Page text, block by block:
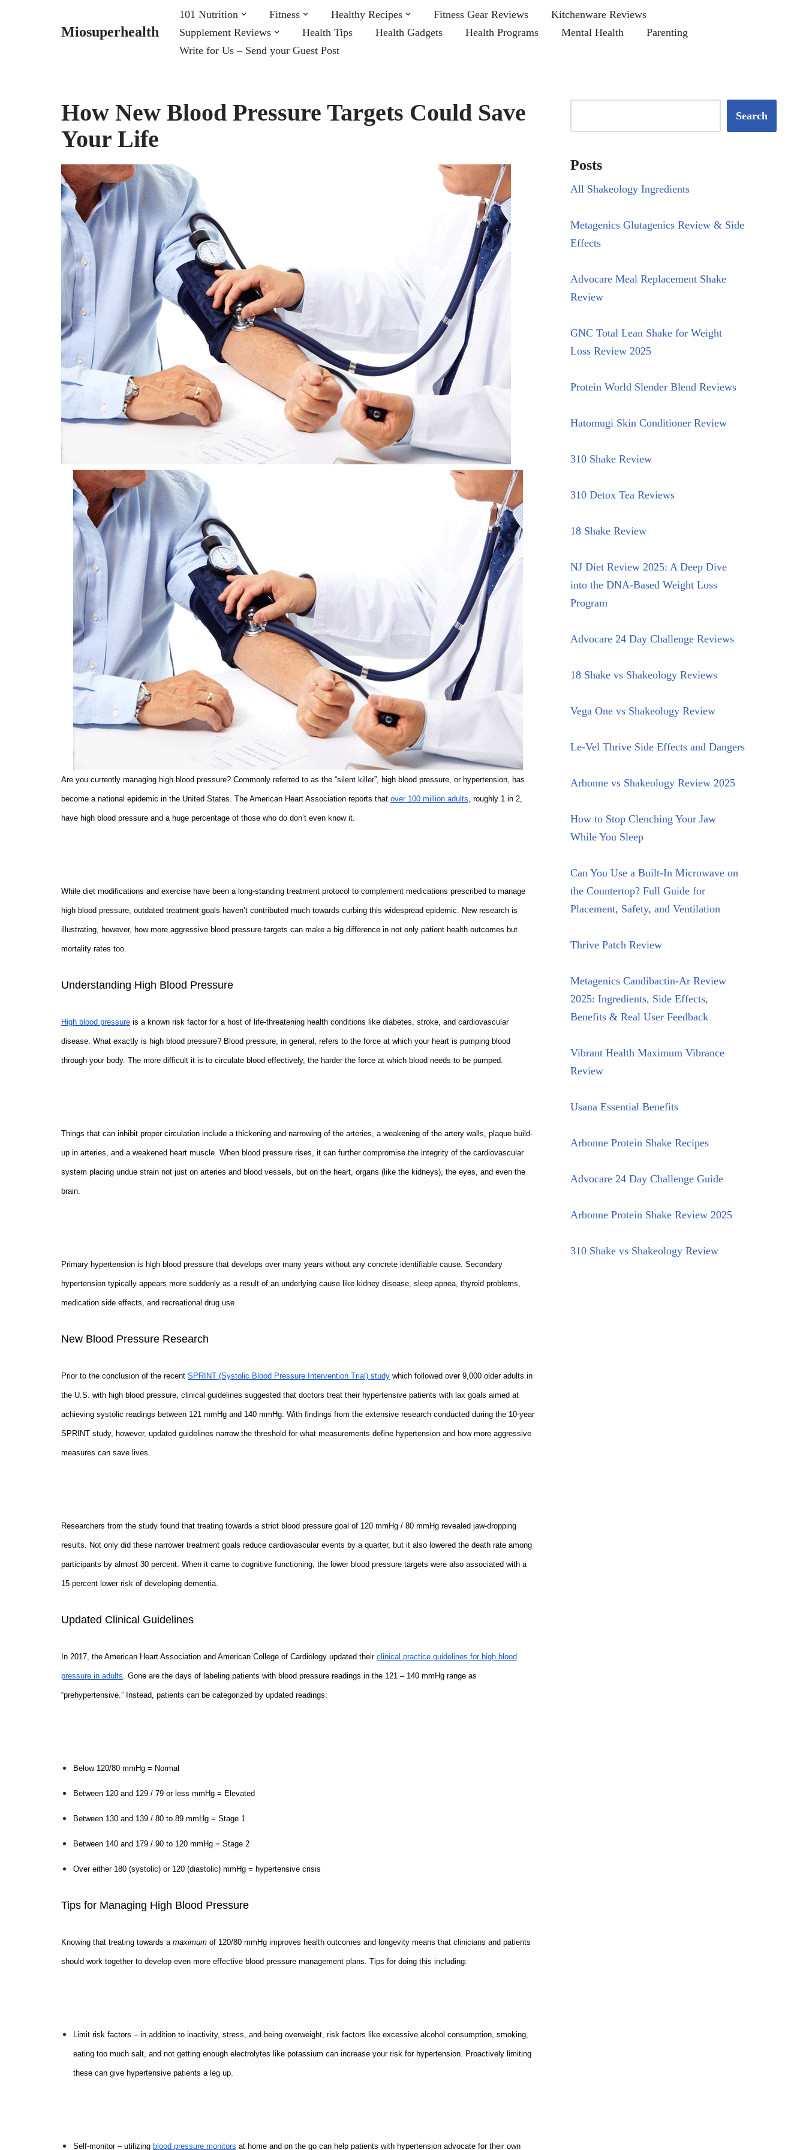
Miosuperhealth
101 Nutrition Fitness Healthy Recipes Fitness Gear Reviews
Kitchenware Reviews
Supplement Reviews
Health Tips Health Gadgets Health Programs Mental Health
Parenting
Write for Us – Send your Guest Post
How New Blood Pressure Targets Could Save
Your Life
Are you currently managing high blood pressure? Commonly referred to as the “silent killer”, high blood pressure, or hypertension, has
become a national epidemic in the United States. The American Heart Association reports that over 100 million adults, roughly 1 in 2,
have high blood pressure and a huge percentage of those who do don’t even know it.
While diet modifications and exercise have been a long-standing treatment protocol to complement medications prescribed to manage
high blood pressure, outdated treatment goals haven’t contributed much towards curbing this widespread epidemic. New research is
illustrating, however, how more aggressive blood pressure targets can make a big difference in not only patient health outcomes but
mortality rates too.
Understanding High Blood Pressure
High blood pressure is a known risk factor for a host of life-threatening health conditions like diabetes, stroke, and cardiovascular
disease. What exactly is high blood pressure? Blood pressure, in general, refers to the force at which your heart is pumping blood
through your body. The more difficult it is to circulate blood effectively, the harder the force at which blood needs to be pumped.
Things that can inhibit proper circulation include a thickening and narrowing of the arteries, a weakening of the artery walls, plaque build-
up in arteries, and a weakened heart muscle. When blood pressure rises, it can further compromise the integrity of the cardiovascular
system placing undue strain not just on arteries and blood vessels, but on the heart, organs (like the kidneys), the eyes, and even the
brain.
Primary hypertension is high blood pressure that develops over many years without any concrete identifiable cause. Secondary
hypertension typically appears more suddenly as a result of an underlying cause like kidney disease, sleep apnea, thyroid problems,
medication side effects, and recreational drug use.
New Blood Pressure Research
Prior to the conclusion of the recent SPRINT (Systolic Blood Pressure Intervention Trial) study which followed over 9,000 older adults in
the U.S. with high blood pressure, clinical guidelines suggested that doctors treat their hypertensive patients with lax goals aimed at
achieving systolic readings between 121 mmHg and 140 mmHg. With findings from the extensive research conducted during the 10-year
SPRINT study, however, updated guidelines narrow the threshold for what measurements define hypertension and how more aggressive
measures can save lives.
Researchers from the study found that treating towards a strict blood pressure goal of 120 mmHg / 80 mmHg revealed jaw-dropping
results. Not only did these narrower treatment goals reduce cardiovascular events by a quarter, but it also lowered the death rate among
participants by almost 30 percent. When it came to cognitive functioning, the lower blood pressure targets were also associated with a
15 percent lower risk of developing dementia.
Updated Clinical Guidelines
In 2017, the American Heart Association and American College of Cardiology updated their clinical practice guidelines for high blood
pressure in adults. Gone are the days of labeling patients with blood pressure readings in the 121 – 140 mmHg range as
“prehypertensive.” Instead, patients can be categorized by updated readings:
Below 120/80 mmHg = Normal
Between 120 and 129 / 79 or less mmHg = Elevated
Between 130 and 139 / 80 to 89 mmHg = Stage 1
Between 140 and 179 / 90 to 120 mmHg = Stage 2
Over either 180 (systolic) or 120 (diastolic) mmHg = hypertensive crisis
Tips for Managing High Blood Pressure
Knowing that treating towards a maximum of 120/80 mmHg improves health outcomes and longevity means that clinicians and patients
should work together to develop even more effective blood pressure management plans. Tips for doing this including:
Limit risk factors – in addition to inactivity, stress, and being overweight, risk factors like excessive alcohol consumption, smoking,
eating too much salt, and not getting enough electrolytes like potassium can increase your risk for hypertension. Proactively limiting
these can give hypertensive patients a leg up.
Self-monitor – utilizing blood pressure monitors at home and on the go can help patients with hypertension advocate for their own
Search
Posts
All Shakeology Ingredients
Metagenics Glutagenics Review & Side
Effects
Advocare Meal Replacement Shake
Review
GNC Total Lean Shake for Weight
Loss Review 2025
Protein World Slender Blend Reviews
Hatomugi Skin Conditioner Review
310 Shake Review
310 Detox Tea Reviews
18 Shake Review
NJ Diet Review 2025: A Deep Dive
into the DNA-Based Weight Loss
Program
Advocare 24 Day Challenge Reviews
18 Shake vs Shakeology Reviews
Vega One vs Shakeology Review
Le-Vel Thrive Side Effects and Dangers
Arbonne vs Shakeology Review 2025
How to Stop Clenching Your Jaw
While You Sleep
Can You Use a Built-In Microwave on
the Countertop? Full Guide for
Placement, Safety, and Ventilation
Thrive Patch Review
Metagenics Candibactin-Ar Review
2025: Ingredients, Side Effects,
Benefits & Real User Feedback
Vibrant Health Maximum Vibrance
Review
Usana Essential Benefits
Arbonne Protein Shake Recipes
Advocare 24 Day Challenge Guide
Arbonne Protein Shake Review 2025
310 Shake vs Shakeology Review